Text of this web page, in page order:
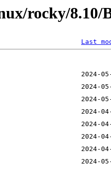
rocky/8.10/
Last